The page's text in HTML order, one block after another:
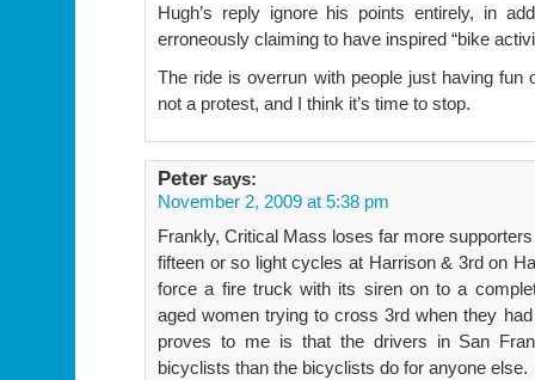
Hugh’s reply ignore his points entirely, in
erroneously claiming to have inspired “bike
The ride is overrun with people just having
not a protest, and I think it’s time to stop.
Peter says:
November 2, 2009 at 5:38 pm
Frankly, Critical Mass loses far more
fifteen or so light cycles at Harrison & 3rd on
force a fire truck with its siren on to a
aged women trying to cross 3rd when they
proves to me is that the drivers in San
bicyclists than the bicyclists do for anyone else.